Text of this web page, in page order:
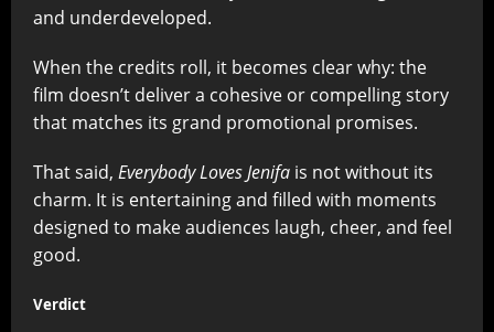
and underdeveloped.
When the credits roll, it becomes clear why: the
film doesn’t deliver a cohesive or compelling story
that matches its grand promotional promises.
That said, Everybody Loves Jenifa is not without its
charm. It is entertaining and filled with moments
designed to make audiences laugh, cheer, and feel
good.
Verdict